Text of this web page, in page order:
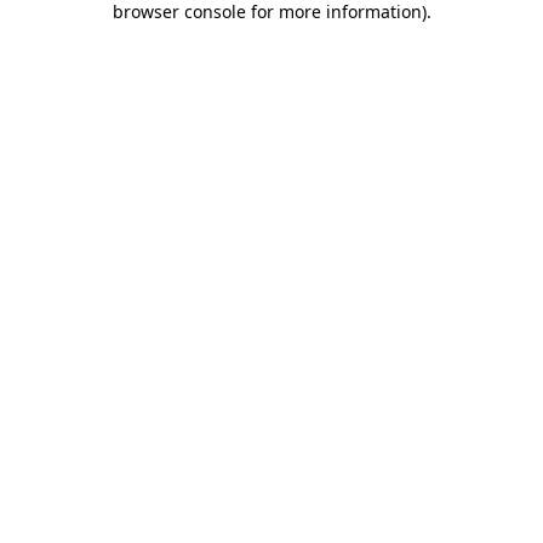
browser console for more information).